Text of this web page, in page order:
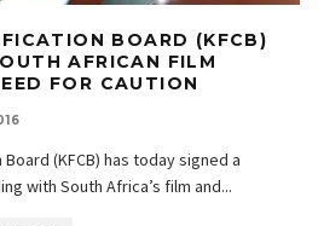
BOARD (KFCB)
AFRICAN FILM
FOR CAUTION
(KFCB) has today signed a
with South Africa’s film and...